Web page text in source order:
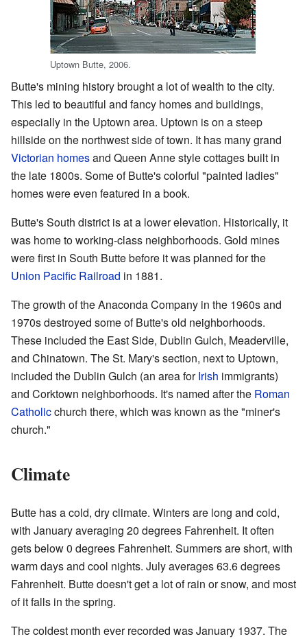
Uptown Butte, 2006.
Butte's mining history brought a lot of wealth to the city.
This led to beautiful and fancy homes and buildings,
especially in the Uptown area. Uptown is on a steep
hillside on the northwest side of town. It has many grand
Victorian homesand Queen Anne style cottages built in
the late 1800s. Some of Butte's colorful "painted ladies"
homes were even featured in a book.
Butte's South district is at a lower elevation. Historically, it
was home to working-class neighborhoods. Gold mines
were first in South Butte before it was planned for the
Union Pacific Railroad in 1881.
The growth of the Anaconda Company in the 1960s and
1970s destroyed some of Butte's old neighborhoods.
These included the East Side, Dublin Gulch, Meaderville,
and Chinatown. The St. Mary's section, next to Uptown,
included the Dublin Gulch (an area forIrish immigrants)
and Corktown neighborhoods. It's named after the Roman
Catholicchurch there, which was known as the "miner's
church."
Climate
Butte has a cold, dry climate. Winters are long and cold,
with January averaging 20 degrees Fahrenheit. It often
gets below 0 degrees Fahrenheit. Summers are short, with
warm days and cool nights. July averages 63.6 degrees
Fahrenheit. Butte doesn't get a lot of rain or snow, and most
of it falls in the spring.
The coldest month ever recorded was January 1937. The